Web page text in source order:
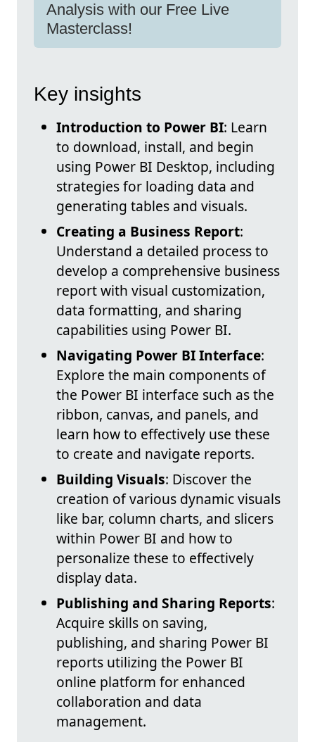
Analysis with our Free Live
Masterclass!
Key insights
Introduction to Power BI: Learn
to download, install, and begin
using Power BI Desktop, including
strategies for loading data and
generating tables and visuals.
Creating a Business Report:
Understand a detailed process to
develop a comprehensive business
report with visual customization,
data formatting, and sharing
capabilities using Power BI.
Navigating Power BI Interface:
Explore the main components of
the Power BI interface such as the
ribbon, canvas, and panels, and
learn how to effectively use these
to create and navigate reports.
Building Visuals: Discover the
creation of various dynamic visuals
like bar, column charts, and slicers
within Power BI and how to
personalize these to effectively
display data.
Publishing and Sharing Reports:
Acquire skills on saving,
publishing, and sharing Power BI
reports utilizing the Power BI
online platform for enhanced
collaboration and data
management.